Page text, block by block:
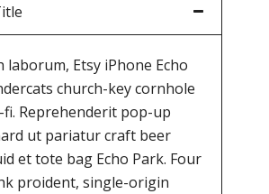
laborum, Etsy iPhone Echo
church-key cornhole
Reprehenderit pop-up
ut pariatur craft beer
et tote bag Echo Park. Four
proident, single-origin